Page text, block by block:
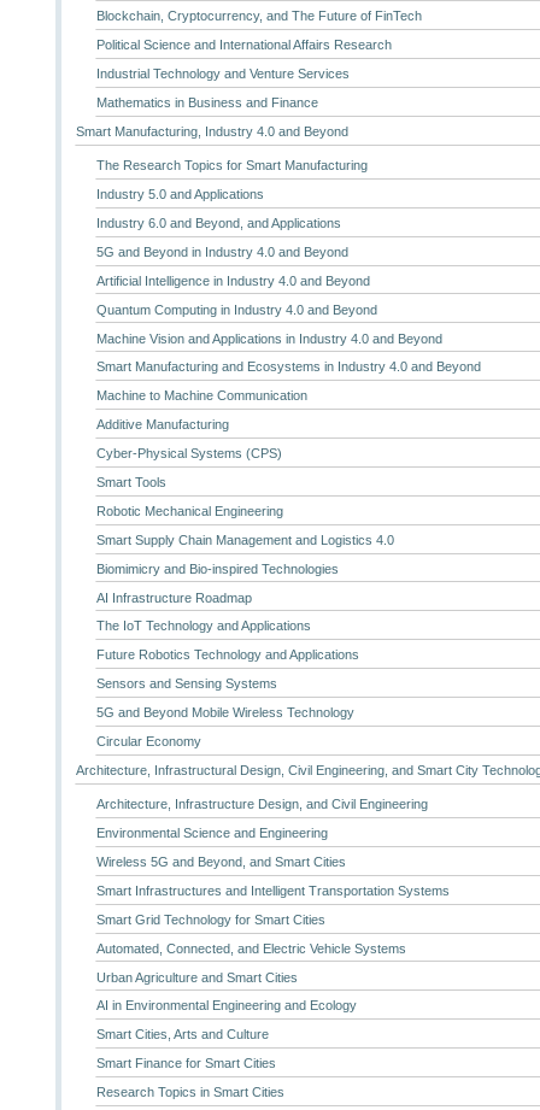
Blockchain, Cryptocurrency, and The Future of FinTech
Political Science and International Affairs Research
Industrial Technology and Venture Services
Mathematics in Business and Finance
Smart Manufacturing, Industry 4.0 and Beyond
The Research Topics for Smart Manufacturing
Industry 5.0 and Applications
Industry 6.0 and Beyond, and Applications
5G and Beyond in Industry 4.0 and Beyond
Artificial Intelligence in Industry 4.0 and Beyond
Quantum Computing in Industry 4.0 and Beyond
Machine Vision and Applications in Industry 4.0 and Beyond
Smart Manufacturing and Ecosystems in Industry 4.0 and Beyond
Machine to Machine Communication
Additive Manufacturing
Cyber-Physical Systems (CPS)
Smart Tools
Robotic Mechanical Engineering
Smart Supply Chain Management and Logistics 4.0
Biomimicry and Bio-inspired Technologies
AI Infrastructure Roadmap
The IoT Technology and Applications
Future Robotics Technology and Applications
Sensors and Sensing Systems
5G and Beyond Mobile Wireless Technology
Circular Economy
Architecture, Infrastructural Design, Civil Engineering, and Smart City
Architecture, Infrastructure Design, and Civil Engineering
Environmental Science and Engineering
Wireless 5G and Beyond, and Smart Cities
Smart Infrastructures and Intelligent Transportation Systems
Smart Grid Technology for Smart Cities
Automated, Connected, and Electric Vehicle Systems
Urban Agriculture and Smart Cities
AI in Environmental Engineering and Ecology
Smart Cities, Arts and Culture
Smart Finance for Smart Cities
Research Topics in Smart Cities